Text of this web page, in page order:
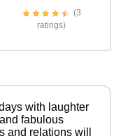
(3
ratings)
with laughter
fabulous
and relations will